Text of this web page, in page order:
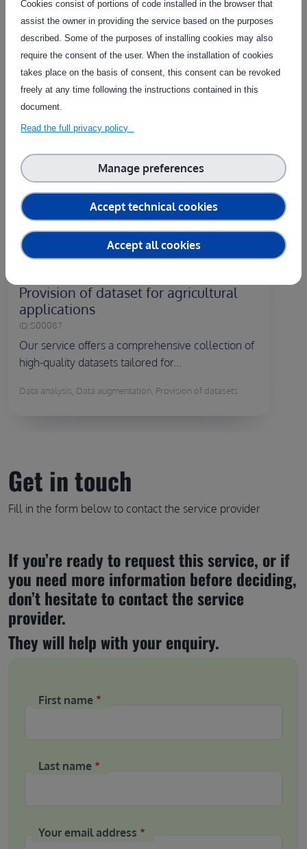
Contact the service provider
Related Services
The service on this page can be combined with one or more
the needs of each individual customer.
Remote
Provision of dataset for agricultural
applications
ID:S00087
Our service offers a comprehensive collection of
high-quality datasets tailored for...
Data analysis, Data augmentation, Provision of datasets
Get in touch
Fill in the form below to contact the service provider
If you’re ready to request this service, or if
you need more information before deciding,
don’t hesitate to contact the service
provider.
They will help with your enquiry.
First name
Last name
Your email address
Cookies consist of portions of code installed in the browser that
assist the owner in providing the service based on the purposes
described. Some of the purposes of installing cookies may also
require the consent of the user. When the installation of cookies
takes place on the basis of consent, this consent can be revoked
freely at any time following the instructions contained in this
document.
Read the full privacy policy
Accept technical cookies
Manage preferences
Accept all cookies